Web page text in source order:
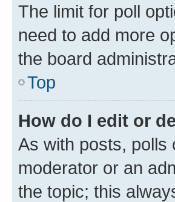
The limit for poll
need to add more
the board
Top
How do I edit or
As with posts, polls
moderator or an
the topic; this